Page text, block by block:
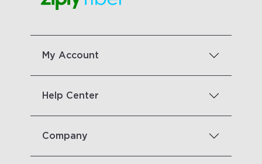
My Account
Help Center
Company